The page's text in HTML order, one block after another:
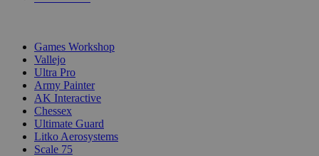
Games Workshop
Vallejo
Ultra Pro
Army Painter
AK Interactive
Chessex
Ultimate Guard
Litko Aerosystems
Scale 75